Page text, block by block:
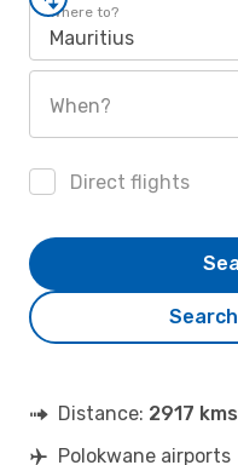
Where to?
Mauritius
When?
Direct flights
Distance: 2917 kms
Polokwane airports